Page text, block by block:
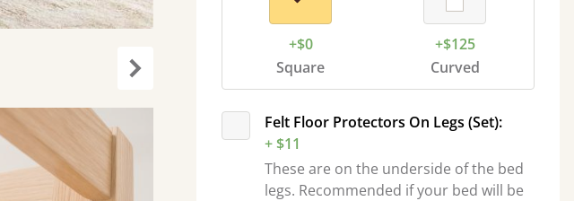
+$0
Square
+$125
Curved
Felt Floor Protectors On Legs (Set):
+ $11
These are on the underside of the bed
legs. Recommended if your bed will be